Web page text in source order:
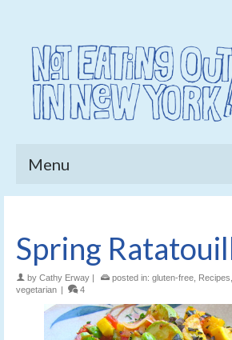
Menu
Spring
by Cathy Erway | posted in: gluten-free Recipes
vegetarian | 4